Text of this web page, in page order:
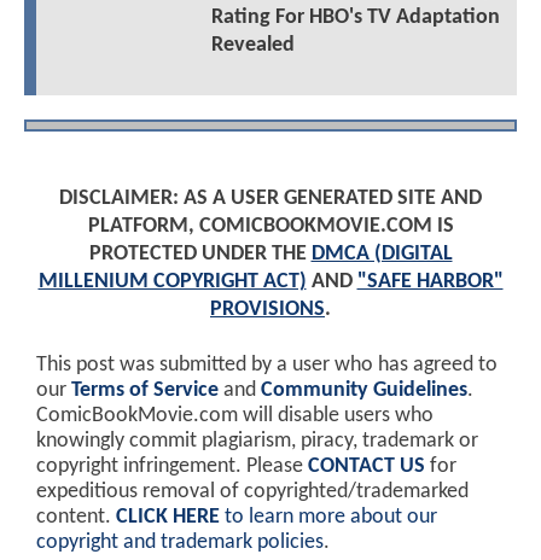
Rating For HBO's TV Adaptation
Revealed
DISCLAIMER: AS A USER GENERATED SITE AND
PLATFORM, COMICBOOKMOVIE.COM IS
PROTECTED UNDER THE DMCA (DIGITAL
MILLENIUM COPYRIGHT ACT) AND "SAFE HARBOR"
PROVISIONS.
This post was submitted by a user who has agreed to
our Terms of Service and Community Guidelines.
ComicBookMovie.com will disable users who
knowingly commit plagiarism, piracy, trademark or
copyright infringement. Please CONTACT US for
expeditious removal of copyrighted/trademarked
content. CLICK HERE to learn more about our
copyright and trademark policies.